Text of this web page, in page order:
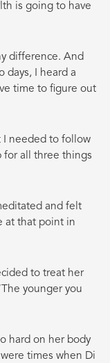
is going to have
difference. And
days, I heard a
time to figure out
I needed to follow
for all three things
and felt
at that point in
to treat her
younger you
hard on her body
times when Di